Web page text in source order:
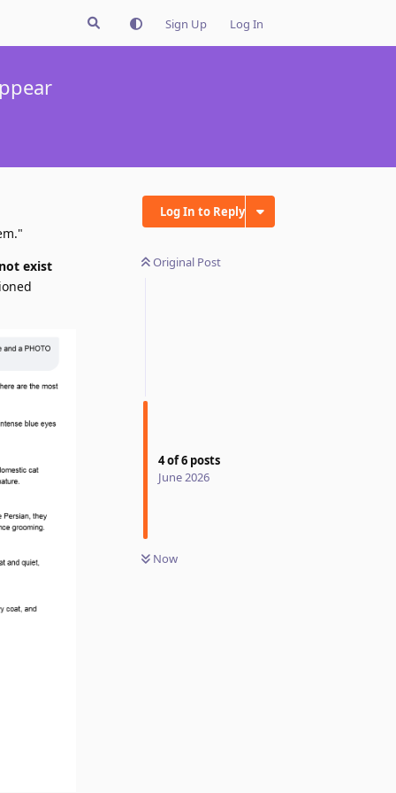
Sign Up Log In
Log In to Reply
Original Post
4of6 posts
June 2026
Now
exist